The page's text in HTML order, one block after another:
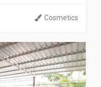
Cosmetics